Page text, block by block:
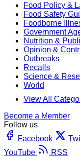
Food Policy &
Food Safety
Foodborne
Government
Nutrition &
Opinion &
Outbreaks
Recalls
Science &
World
View All
Become a Member
Follow us
Facebook
YouTube
RSS